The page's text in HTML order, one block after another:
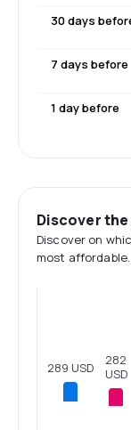
30 days
7 days before
1 day before
Discover
Discover on
most affordable.
289 USD
282
USD